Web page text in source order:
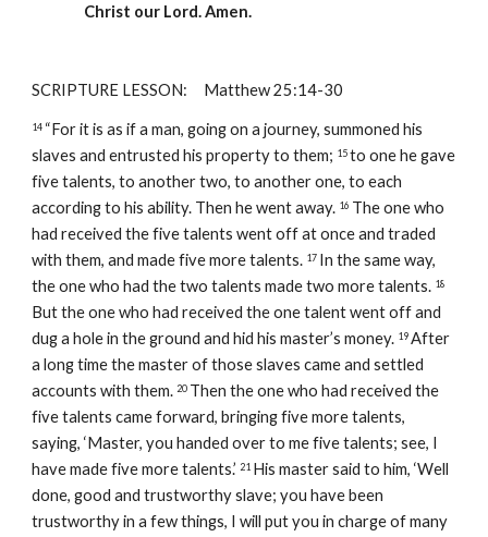
Christ our Lord. Amen.
SCRIPTURE LESSON:     Matthew 25:14-30
14 “For it is as if a man, going on a journey, summoned his
slaves and entrusted his property to them; 15 to one he gave
five talents, to another two, to another one, to each
according to his ability. Then he went away. 16 The one who
had received the five talents went off at once and traded
with them, and made five more talents. 17 In the same way,
the one who had the two talents made two more talents.
But the one who had received the one talent went off and
dug a hole in the ground and hid his master’s money. 19 After
a long time the master of those slaves came and settled
accounts with them. 20 Then the one who had received the
five talents came forward, bringing five more talents,
saying, ‘Master, you handed over to me five talents; see, I
have made five more talents.’ 21 His master said to him, ‘Well
done, good and trustworthy slave; you have been
trustworthy in a few things, I will put you in charge of many